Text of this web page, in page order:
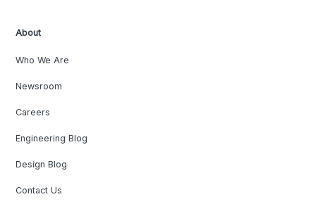
About
Who We Are
Newsroom
Careers
Engineering Blog
Design Blog
Contact Us